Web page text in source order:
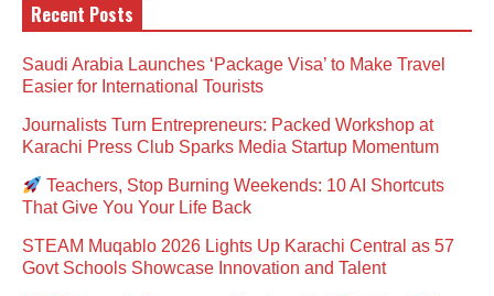
Recent Posts
Saudi Arabia Launches ‘Package Visa’ to Make Travel
Easier for International Tourists
Journalists Turn Entrepreneurs: Packed Workshop at
Karachi Press Club Sparks Media Startup Momentum
Teachers, Stop Burning Weekends: 10 AI Shortcuts
That Give You Your Life Back
STEAM Muqablo 2026 Lights Up Karachi Central as 57
Govt Schools Showcase Innovation and Talent